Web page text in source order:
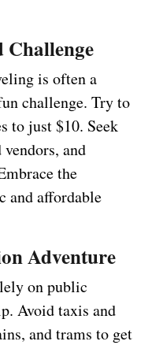
Challenge
is often a
challenge. Try to
to just $10. Seek
and
the
and affordable
Adventure
on public
Avoid taxis and
and trams to get